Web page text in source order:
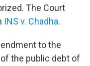
The Court
INS v. Chadha.
to the
the public debt of